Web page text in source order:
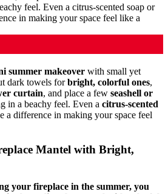
summer makeover with small yet
dark towels forbright, colorful ones,
curtain, and place a few seashell or
in a beachy feel. Even a citrus-scented
a difference in making your space feel
Mantel with Bright,